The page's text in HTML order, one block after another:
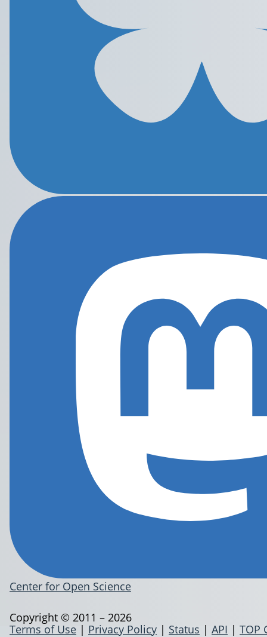
Center for Open Science
Terms of Use | Privacy Policy | Status | API | TOP
Copyright © 2011 – 2026